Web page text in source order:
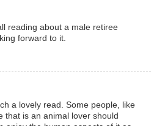
reading about a male retiree
forward to it.
a lovely read. Some people, like
that is an animal lover should